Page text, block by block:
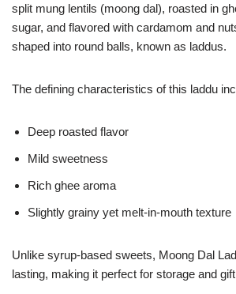
split mung lentils (moong dal), roasted in
sugar, and flavored with cardamom and
shaped into round balls, known as laddus.
The defining characteristics of this laddu
Deep roasted flavor
Mild sweetness
Rich ghee aroma
Slightly grainy yet melt-in-mouth texture
Unlike syrup-based sweets, Moong Dal
lasting, making it perfect for storage and